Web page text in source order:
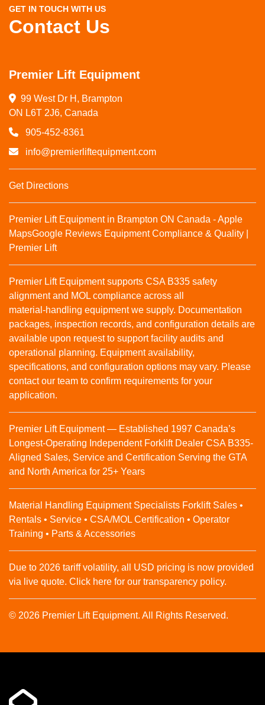
GET IN TOUCH WITH US
Contact Us
Premier Lift Equipment
99 West Dr H, Brampton
ON L6T 2J6, Canada
905-452-8361
info@premierliftequipment.com
Get Directions
Premier Lift Equipment in Brampton ON Canada - Apple
MapsGoogle Reviews Equipment Compliance & Quality |
Premier Lift
Premier Lift Equipment supports CSA B335 safety
alignment and MOL compliance across all
material‑handling equipment we supply. Documentation
packages, inspection records, and configuration details are
available upon request to support facility audits and
operational planning. Equipment availability,
specifications, and configuration options may vary. Please
contact our team to confirm requirements for your
application.
Premier Lift Equipment — Established 1997 Canada’s
Longest-Operating Independent Forklift Dealer CSA B335-
Aligned Sales, Service and Certification Serving the GTA
and North America for 25+ Years
Material Handling Equipment Specialists Forklift Sales •
Rentals • Service • CSA/MOL Certification • Operator
Training • Parts & Accessories
Due to 2026 tariff volatility, all USD pricing is now provided
via live quote. Click here for our transparency policy.
© 2026 Premier Lift Equipment. All Rights Reserved.